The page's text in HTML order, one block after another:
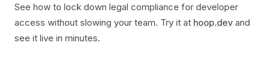
See how to lock down legal compliance for developer
access without slowing your team. Try it at hoop.dev and
see it live in minutes.